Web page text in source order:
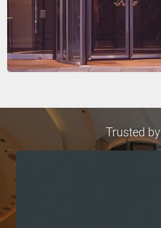
Trusted by